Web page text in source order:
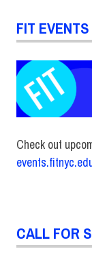
FIT EVENTS
Check out
CALL FOR